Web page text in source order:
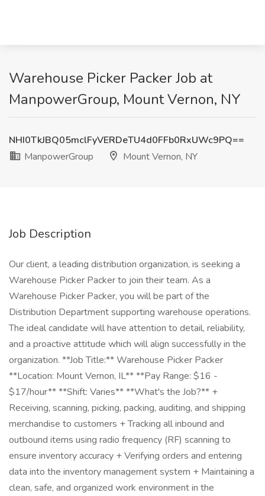
Warehouse Picker Packer Job at
ManpowerGroup, Mount Vernon, NY
NHI0TkJBQ05mclFyVERDeTU4d0FFb0RxUWc9PQ==
ManpowerGroup
Mount Vernon, NY
Job Description
Our client, a leading distribution organization, is seeking a
Warehouse Picker Packer to join their team. As a
Warehouse Picker Packer, you will be part of the
Distribution Department supporting warehouse operations.
The ideal candidate will have attention to detail, reliability,
and a proactive attitude which will align successfully in the
organization. **Job Title:** Warehouse Picker Packer
**Location: Mount Vernon, IL** **Pay Range: $16 -
$17/hour** **Shift: Varies** **What's the Job?** +
Receiving, scanning, picking, packing, auditing, and shipping
merchandise to customers + Tracking all inbound and
outbound items using radio frequency (RF) scanning to
ensure inventory accuracy + Verifying orders and entering
data into the inventory management system + Maintaining a
clean, safe, and organized work environment in the